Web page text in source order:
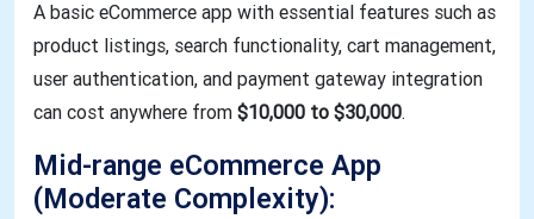
A basic eCommerce app with essential features such as
product listings, search functionality, cart management,
user authentication, and payment gateway integration
can cost anywhere from $10,000 to $30,000.
Mid-range eCommerce App
(Moderate Complexity):